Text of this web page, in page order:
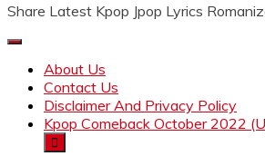
Share Latest Kpop Jpop Lyrics
About Us
Contact Us
Disclaimer And Privacy Policy
Kpop Comeback October 2022